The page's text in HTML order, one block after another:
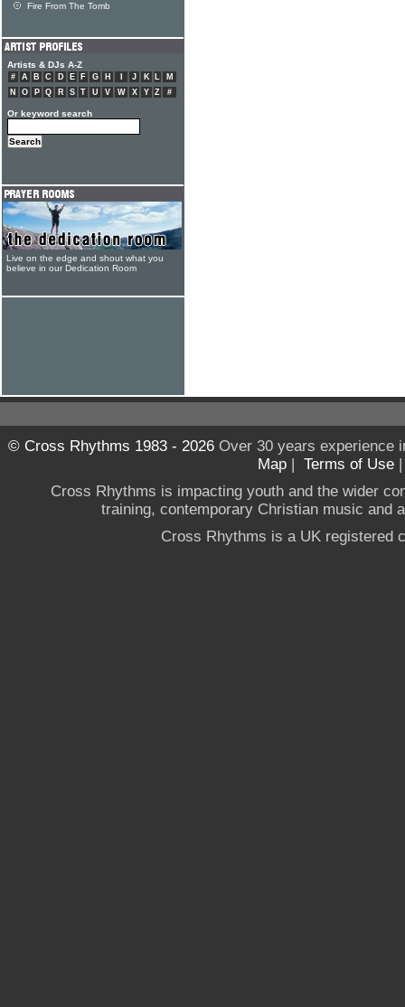
Fire From The Tomb
Artists & DJs A-Z
# A B C D E F G H J K L
M
N
O P Q R S T U V W X Y Z #
Or keyword search
Live on the edge and shout what you
believe in our Dedication Room
© Cross Rhythms 1983 - 2026Over 30 years experience
Map | Terms of Use
Cross Rhythms is impacting youth and the wider
training, contemporary Christian music and
Cross Rhythms is a UK registered